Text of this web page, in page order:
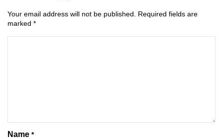
Your email address will not be published.
Required fields are
marked *
Name *